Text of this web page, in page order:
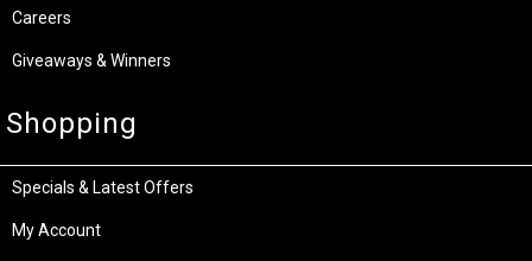
Careers
Giveaways & Winners
Shopping
Specials & Latest Offers
My Account